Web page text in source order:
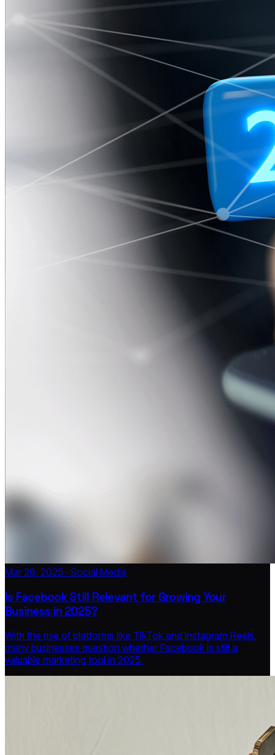
Mar 28, 2025 · Social Media
Is Facebook Still Relevant for Growing Your
Business in 2025?
With the rise of platforms like TikTok and Instagram Reels,
many businesses question whether Facebook is still a
valuable marketing tool in 2025.